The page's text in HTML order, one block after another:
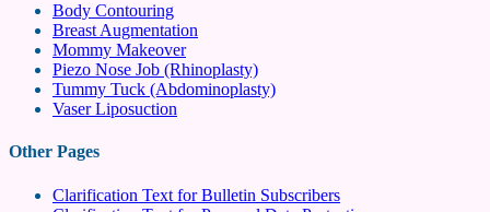
Body Contouring
Breast Augmentation
Mommy Makeover
Piezo Nose Job (Rhinoplasty)
Tummy Tuck (Abdominoplasty)
Vaser Liposuction
Other Pages
Clarification Text for Bulletin Subscribers